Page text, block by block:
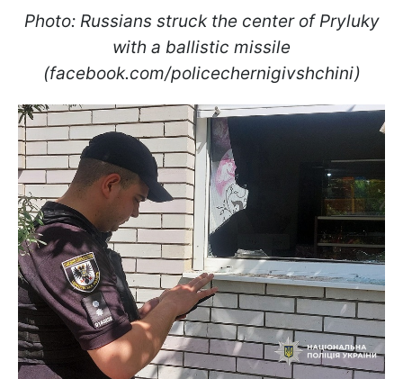
Photo: Russians struck the center of Pryluky
with a ballistic missile
(facebook.com/policechernigivshchini)